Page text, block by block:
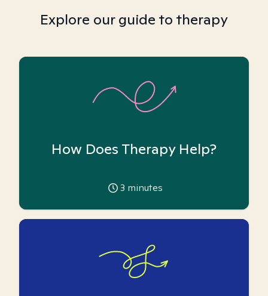
Explore our guide to therapy
How Does Therapy Help?
3 minutes